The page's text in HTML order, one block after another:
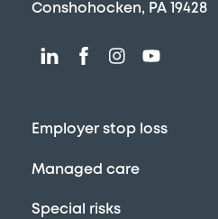
Conshohocken, PA 19428
Employer stop loss
Managed care
Special risks